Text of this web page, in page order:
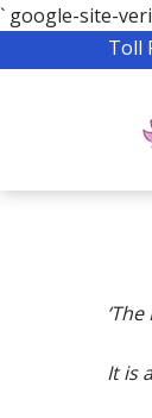
` google-site-
Toll
It is